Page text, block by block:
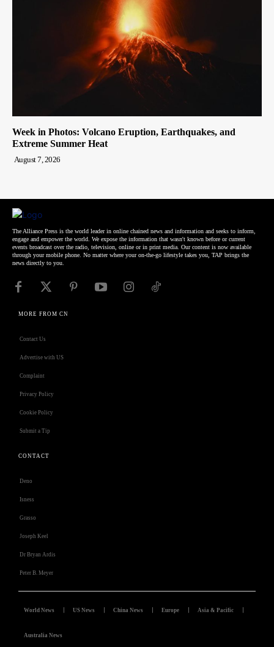
Week in Photos: Volcano Eruption, Earthquakes, and
Extreme Summer Heat
August 7, 2026
The Alliance Press is the world leader in online chained news and information and seeks to inform,
engage and empower the world. We expose the information that wasn't known before or current
events broadcast over the radio, television, online or in print media. Our content is now available
through your mobile phone. No matter where your on-the-go lifestyle takes you, TAP brings the
news directly to you.
MORE FROM CN
Contact Us
Advertise with US
Complaint
Privacy Policy
Cookie Policy
Submit a Tip
CONTACT
Deno
Isness
Grasso
Joseph Keel
Dr Bryan Ardis
Peter B. Meyer
World News US News China News Europe Asia & Pacific
Australia News